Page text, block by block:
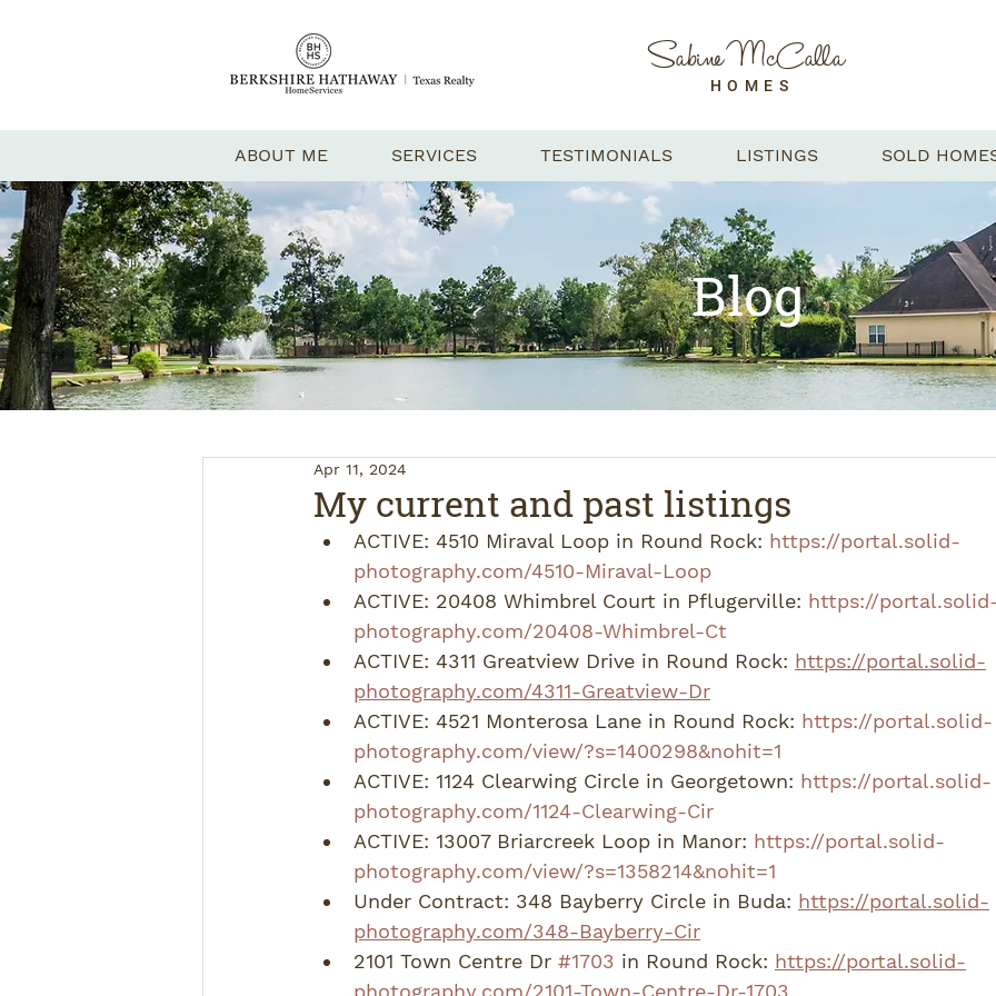
Sabine McCalla
HOMES
ABOUT ME SERVICES TESTIMONIALS LISTINGS SOLD
Blog
My current and past listings
Apr 11, 2024
ACTIVE: 4510 Miraval Loop in Round Rock: https://portal.solid-
photography.com/4510-Miraval-Loop
ACTIVE: 20408 Whimbrel Court in Pflugerville: https://
photography.com/20408-Whimbrel-Ct
ACTIVE: 4311 Greatview Drive in Round Rock: https://portal.solid-
photography.com/4311-Greatview-Dr
ACTIVE: 4521 Monterosa Lane in Round Rock: https://portal.solid-
photography.com/view/?s=1400298&nohit=1
ACTIVE: 1124 Clearwing Circle in Georgetown: https://portal.solid-
photography.com/1124-Clearwing-Cir
ACTIVE: 13007 Briarcreek Loop in Manor: https://portal.solid-
photography.com/view/?s=1358214&nohit=1
Under Contract: 348 Bayberry Circle in Buda: https://portal.solid-
photography.com/348-Bayberry-Cir
2101 Town Centre Dr #1703 in Round Rock: https://portal.solid-
photography.com/2101-Town-Centre-Dr-1703